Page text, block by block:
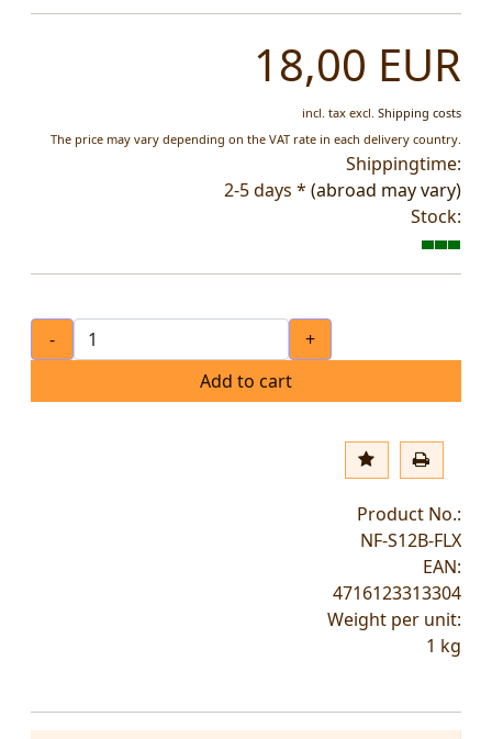
18,00 EUR
incl. tax excl. Shipping costs
The price may vary depending on the VAT rate in each delivery country.
Shippingtime:
2-5 days * (abroad may vary)
Stock:
-
+
Add to cart
Product No.:
NF-S12B-FLX
EAN:
4716123313304
Weight per unit:
1 kg